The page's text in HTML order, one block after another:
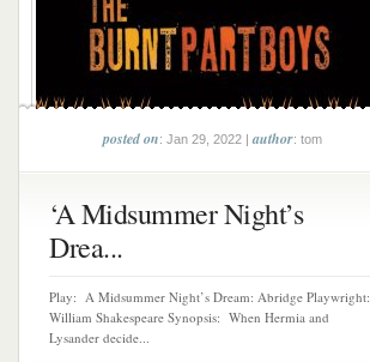
posted on: Jan 29, 2022 |author: tom
‘A Midsummer Night’s
Drea...
Play: A Midsummer Night’s Dream: Abridge Playwright:
William Shakespeare Synopsis: When Hermia and
Lysander decide...